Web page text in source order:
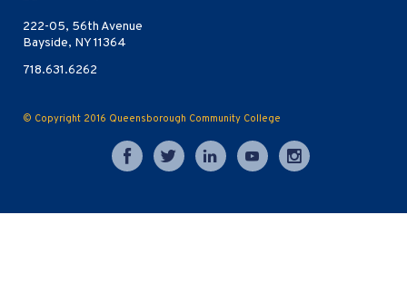
new
window
222-05, 56th Avenue
Bayside, NY 11364
718.631.6262
© Copyright 2016 Queensborough Community College
Opens Opens Opens Opens Opens